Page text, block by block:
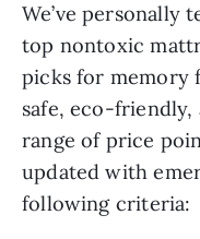
We’ve personally
top nontoxic
picks for memory
safe, eco-friendly,
range of price
updated with
following criteria: